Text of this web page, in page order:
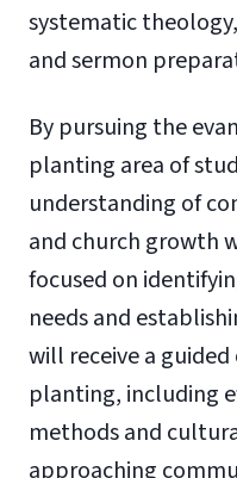
systematic
and sermon
By pursuing the
planting area of
understanding of
and church growth
focused on
needs and
will receive a
planting, including
methods and
approaching